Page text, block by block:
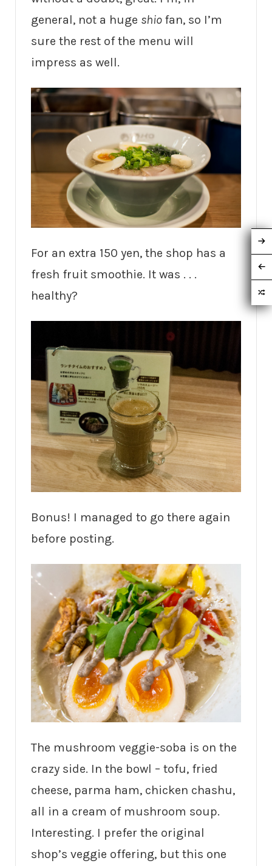
general, not a huge shio fan, so I’m
sure the rest of the menu will
impress as well.
For an extra 150 yen, the shop has a
fresh fruit smoothie. It was . . .
healthy?
Bonus! I managed to go there again
before posting.
The mushroom veggie-soba is on the
crazy side. In the bowl – tofu, fried
cheese, parma ham, chicken chashu,
all in a cream of mushroom soup.
Interesting. I prefer the original
shop’s veggie offering, but this one